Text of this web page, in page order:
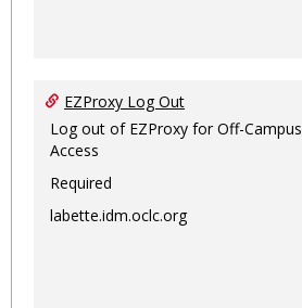
EZProxy Log Out
Log out of EZProxy for Off-Campus
Access
Required
labette.idm.oclc.org